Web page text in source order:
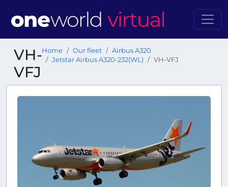
VH-
VFJ
Home Our fleet
Airbus A320
Jetstar Airbus A320-232(WL)
VH-VFJ